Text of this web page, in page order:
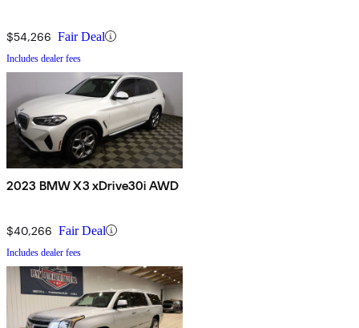
$54,266 Fair Deal
Includes dealer fees
2023 BMW X3 xDrive30i AWD
$40,266 Fair Deal
Includes dealer fees